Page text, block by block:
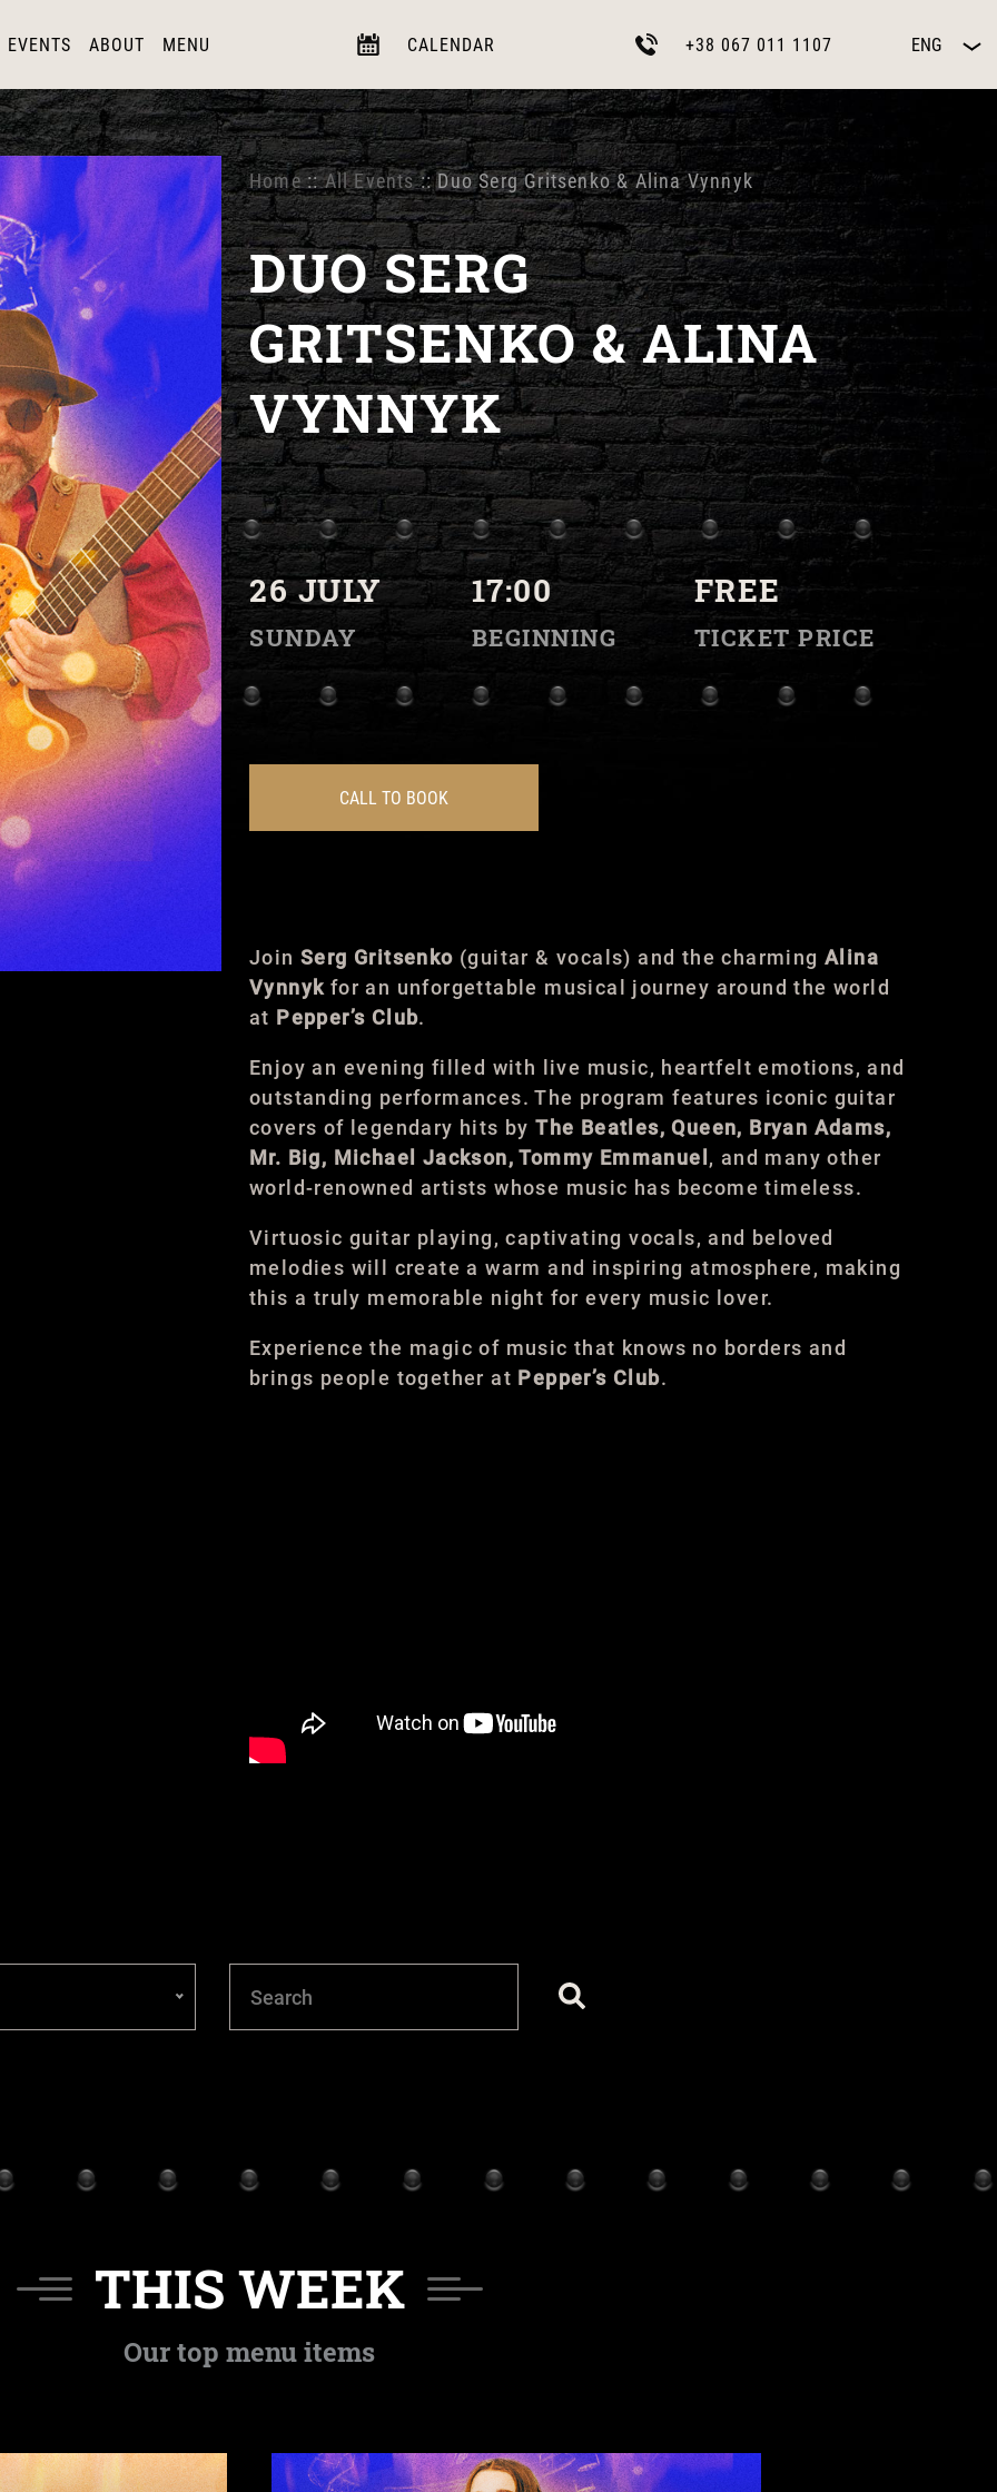
EVENTS ABOUT MENU CALENDAR +38 067 011 1107 ENG
Home::All Events:: Duo Serg Gritsenko & Alina Vynnyk
DUO SERG
GRITSENKO & ALINA
VYNNYK
26 JULY
SUNDAY
17:00
BEGINNING
FREE
TICKET PRICE
CALL TO BOOK
Join Serg Gritsenko (guitar & vocals) and the charmingAlina
Vynnyk for an unforgettable musical journey around the world
at Pepper’s Club.
Enjoy an evening filled with live music, heartfelt emotions, and
outstanding performances. The program features iconic guitar
covers of legendary hits byThe Beatles, Queen, Bryan Adams,
Mr. Big, Michael Jackson, Tommy Emmanuel , and many other
world-renowned artists whose music has become timeless.
Virtuosic guitar playing, captivating vocals, and beloved
melodies will create a warm and inspiring atmosphere, making
this a truly memorable night for every music lover.
Experience the magic of music that knows no borders and
brings people together at Pepper’s Club.
THIS WEEK
Our top menu items